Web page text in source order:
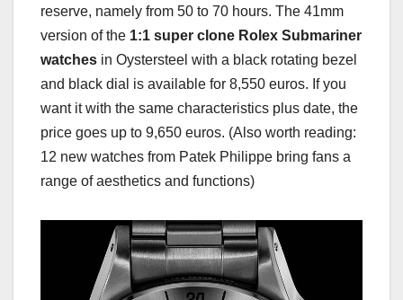
reserve, namely from 50 to 70 hours. The 41mm
version of the 1:1 super clone Rolex Submariner
watches in Oystersteel with a black rotating bezel
and black dial is available for 8,550 euros. If you
want it with the same characteristics plus date, the
price goes up to 9,650 euros. (Also worth reading:
12 new watches from Patek Philippe bring fans a
range of aesthetics and functions)